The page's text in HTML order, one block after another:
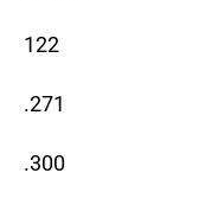
122
.271
.300